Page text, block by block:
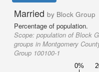
Married by Block Group
Percentage of population.
Scope: population of Block
groups in Montgomery
Group 100100-1
0%